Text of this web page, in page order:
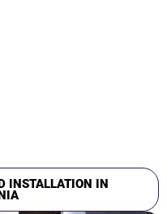
INSTALLATION IN